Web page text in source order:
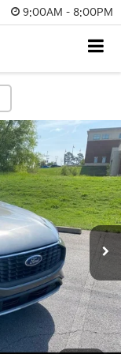
9:00AM - 8:00PM